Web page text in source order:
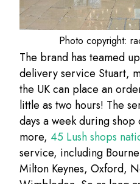
Photo copyright:
The brand has teamed
delivery service Stuart,
the UK can place an
little as two hours! The
days a week during shop
more, 45 Lush shops
service, including
Milton Keynes, Oxford,